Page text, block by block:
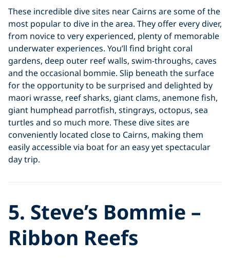
These incredible dive sites near Cairns are some of the
most popular to dive in the area. They offer every diver,
from novice to very experienced, plenty of memorable
underwater experiences. You’ll find bright coral
gardens, deep outer reef walls, swim-throughs, caves
and the occasional bommie. Slip beneath the surface
for the opportunity to be surprised and delighted by
maori wrasse, reef sharks, giant clams, anemone fish,
giant humphead parrotfish, stingrays, octopus, sea
turtles and so much more. These dive sites are
conveniently located close to Cairns, making them
easily accessible via boat for an easy yet spectacular
day trip.
5. Steve’s Bommie –
Ribbon Reefs